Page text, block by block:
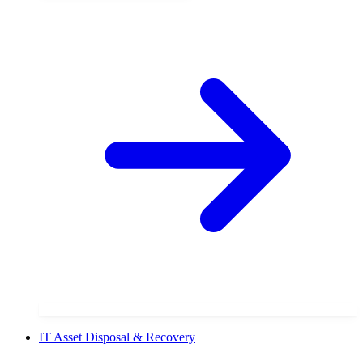
IT Asset Disposal & Recovery